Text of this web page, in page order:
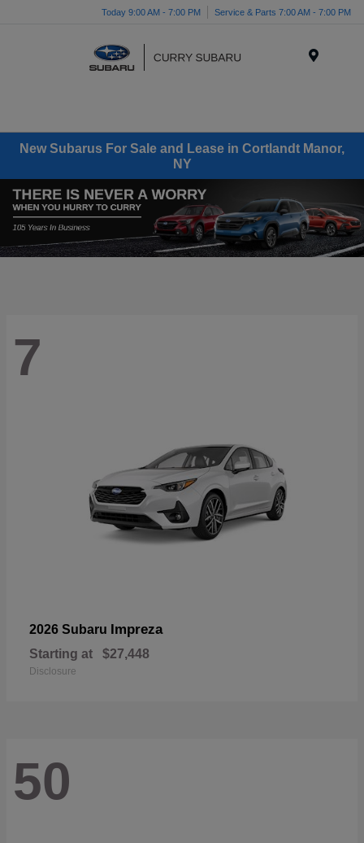
Today 9:00 AM - 7:00 PM Service & Parts 7:00 AM - 7:00 PM
New Subarus For Sale and Lease in Cortlandt Manor,
NY
7
2026 Subaru Impreza
Starting at $27,448
Disclosure
50